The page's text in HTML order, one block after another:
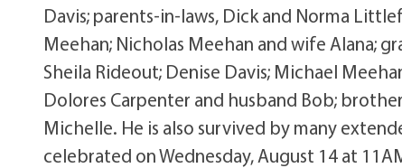
Davis; parents-in-laws, Dick and Norma
Meehan; Nicholas Meehan and wife Alana;
Sheila Rideout; Denise Davis; Michael
Dolores Carpenter and husband Bob;
Michelle. He is also survived by many
celebrated on Wednesday, August 14 at